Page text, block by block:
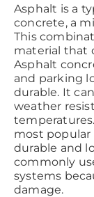
Asphalt is a
concrete, a
This
material that
Asphalt
and parking
durable. It
weather
most popular
durable and
commonly
systems
damage.